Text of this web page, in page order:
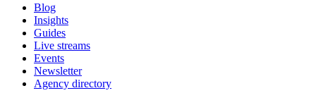
Blog
Insights
Guides
Live streams
Events
Newsletter
Agency directory